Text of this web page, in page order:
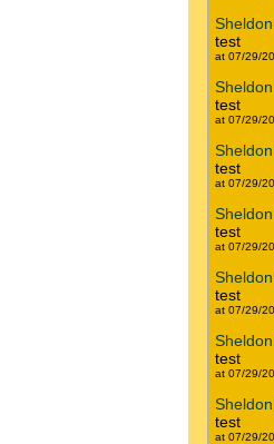
test
at 07/29/
test
at 07/29/
test
at 07/29/
test
at 07/29/
test
at 07/29/
test
at 07/29/
test
at 07/29/